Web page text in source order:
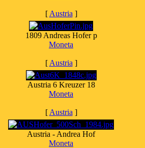
[ Austria ]
1809 Andreas Hofer p
Moneta
[ Austria ]
Austria 6 Kreuzer 18
Moneta
[ Austria ]
Austria - Andrea Hof
Moneta